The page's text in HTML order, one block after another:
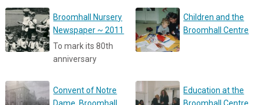
Broomhall Nursery
Newspaper ~ 2011
To mark its 80th
anniversary
Children and the
Broomhall Centre
Convent of Notre
Education at the